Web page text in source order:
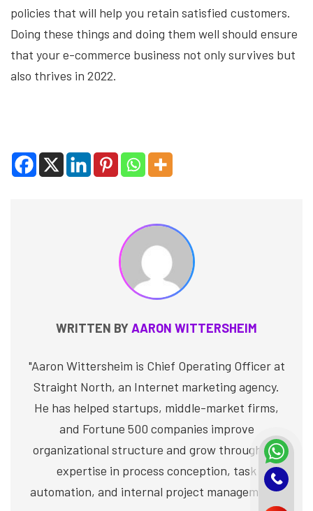
policies that will help you retain satisfied customers.
Doing these things and doing them well should ensure
that your e-commerce business not only survives but
also thrives in 2022.
WRITTEN BYAARON WITTERSHEIM
"Aaron Wittersheim is Chief Operating Officer at
Straight North, an Internet marketing agency.
He has helped startups, middle-market firms,
and Fortune 500 companies improve
organizational structure and grow through his
expertise in process conception, task
automation, and internal project management."